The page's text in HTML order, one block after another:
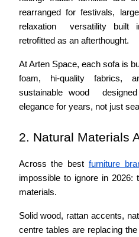
rearranged for festivals,
relaxation  versatility built
retrofitted as an afterthought.
At Arten Space, each sofa is
foam, hi-quality fabrics,
sustainable wood
elegance for years, not just
2. Natural Materials
Across the best furniture
impossible to ignore in 2026:
materials.
Solid wood, rattan accents,
centre tables are replacing